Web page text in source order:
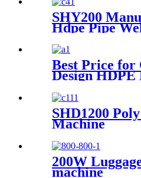
SHY200
Hdpe Pipe
Best Price for
Design
Pipes
Machines
Threading
SHD1200
Machine
200W
machine